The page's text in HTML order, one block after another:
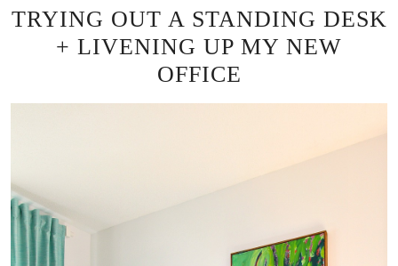
TRYING OUT A STANDING DESK
+ LIVENING UP MY NEW
OFFICE